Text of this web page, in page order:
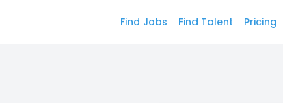
Find Jobs Find Talent Pricing